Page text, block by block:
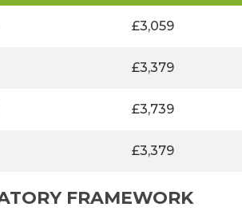
£3,059
£3,379
£3,739
£3,379
FRAMEWORK